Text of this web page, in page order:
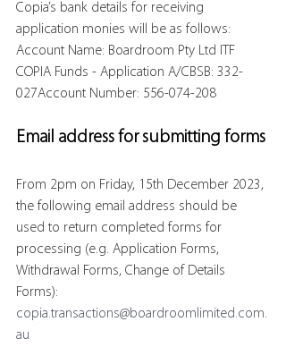
Copia’s bank details for receiving
application monies will be as follows:
Account Name: Boardroom Pty Ltd ITF
COPIA Funds - Application A/CBSB: 332-
027Account Number: 556-074-208
Email address for submitting forms
From 2pm on Friday, 15th December 2023,
the following email address should be
used to return completed forms for
processing (e.g. Application Forms,
Withdrawal Forms, Change of Details
Forms):
copia.transactions@boardroomlimited.com.
au